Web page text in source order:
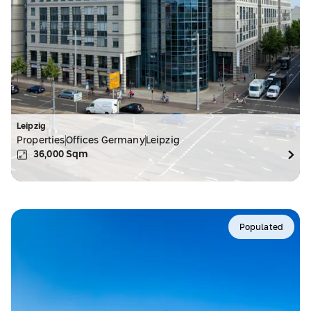
Leipzig
PropertiesOffices Germany Leipzig
36,000 Sqm
Populated